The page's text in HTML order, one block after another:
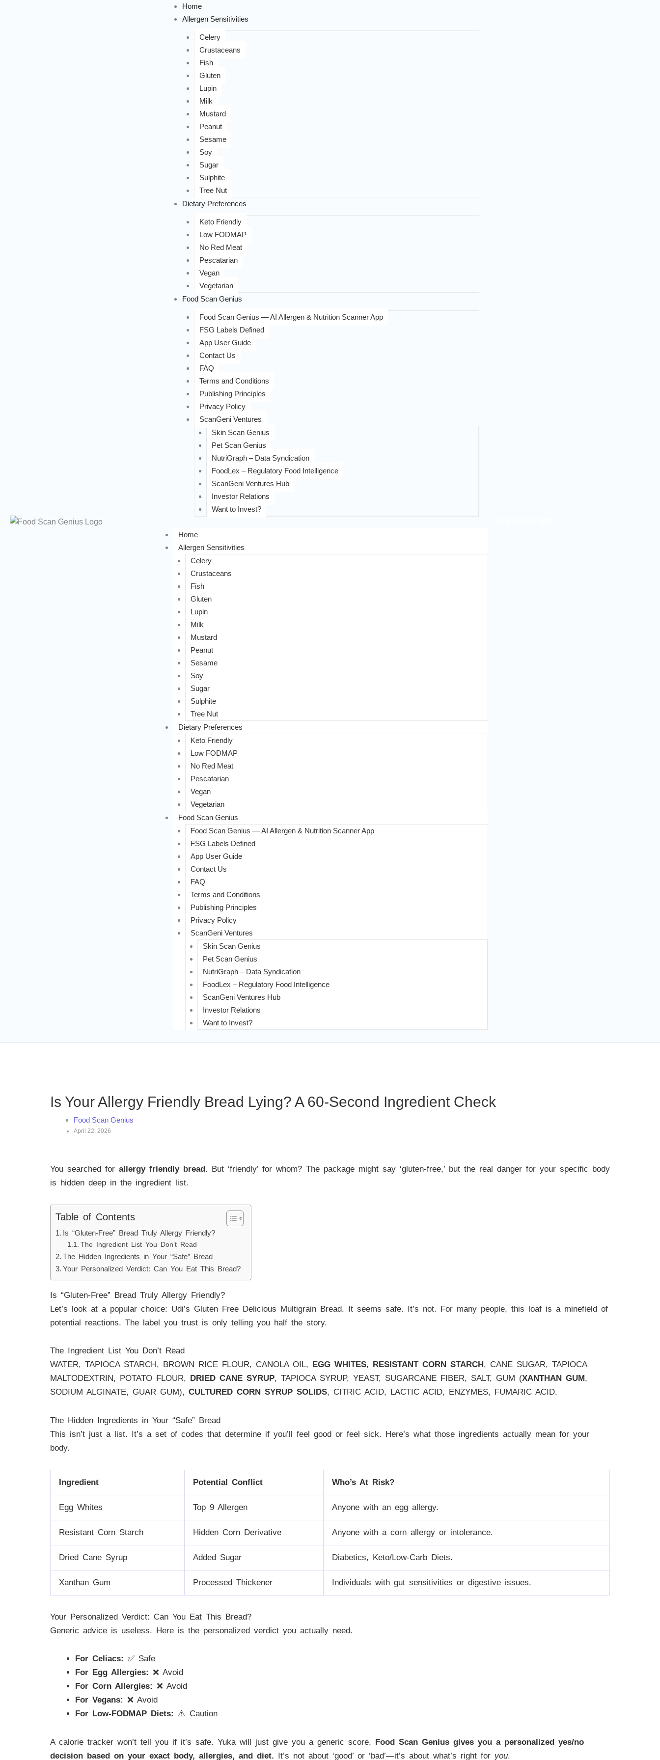
Home
Allergen Sensitivities
Celery
Crustaceans
Fish
Gluten
Lupin
Milk
Mustard
Peanut
Sesame
Soy
Sugar
Sulphite
Tree Nut
Dietary Preferences
Keto Friendly
Low FODMAP
No Red Meat
Pescatarian
Vegan
Vegetarian
Food Scan Genius
Food Scan Genius — AI Allergen & Nutrition Scanner App
FSG Labels Defined
App User Guide
Contact Us
FAQ
Terms and Conditions
Publishing Principles
Privacy Policy
ScanGeni Ventures
Skin Scan Genius
Pet Scan Genius
NutriGraph – Data Syndication
FoodLex – Regulatory Food Intelligence
ScanGeni Ventures Hub
Investor Relations
Want to Invest?
Home
Allergen Sensitivities
Celery
Crustaceans
Fish
Gluten
Lupin
Milk
Mustard
Peanut
Sesame
Soy
Sugar
Sulphite
Tree Nut
Dietary Preferences
Keto Friendly
Low FODMAP
No Red Meat
Pescatarian
Vegan
Vegetarian
Food Scan Genius
Food Scan Genius — AI Allergen & Nutrition Scanner App
FSG Labels Defined
App User Guide
Contact Us
FAQ
Terms and Conditions
Publishing Principles
Privacy Policy
ScanGeni Ventures
Skin Scan Genius
Pet Scan Genius
NutriGraph – Data Syndication
FoodLex – Regulatory Food Intelligence
ScanGeni Ventures Hub
Investor Relations
Want to Invest?
Is Your Allergy Friendly Bread Lying? A 60-Second Ingredient Check
Food Scan Genius
April 22, 2026
You searched for allergy friendly bread. But ‘friendly’ for whom? The package might say ‘gluten-free,’ but the real danger for your specific body
is hidden deep in the ingredient list.
Table of Contents
Is “Gluten-Free” Bread Truly Allergy Friendly?
The Ingredient List You Don’t Read
The Hidden Ingredients in Your “Safe” Bread
Your Personalized Verdict: Can You Eat This Bread?
Is “Gluten-Free” Bread Truly Allergy Friendly?
Let’s look at a popular choice: Udi’s Gluten Free Delicious Multigrain Bread. It seems safe. It’s not. For many people, this loaf is a minefield of
potential reactions. The label you trust is only telling you half the story.
The Ingredient List You Don’t Read
WATER, TAPIOCA STARCH, BROWN RICE FLOUR, CANOLA OIL,
EGG WHITES, RESISTANT CORN STARCH , CANE SUGAR, TAPIOCA
MALTODEXTRIN, POTATO FLOUR,
DRIED CANE SYRUP, TAPIOCA SYRUP, YEAST, SUGARCANE FIBER, SALT, GUM (XANTHAN GUM ,
SODIUM ALGINATE, GUAR GUM), CULTURED CORN SYRUP SOLIDS, CITRIC ACID, LACTIC ACID, ENZYMES, FUMARIC ACID.
The Hidden Ingredients in Your “Safe” Bread
This isn’t just a list. It’s a set of codes that determine if you’ll feel good or feel sick. Here’s what those ingredients actually mean for your
body.
Ingredient Potential Conflict Who’s At Risk?
Egg Whites Top 9 Allergen Anyone with an egg allergy.
Resistant Corn Starch Hidden Corn Derivative Anyone with a corn allergy or intolerance.
Dried Cane Syrup Added Sugar Diabetics, Keto/Low-Carb Diets.
Xanthan Gum Processed Thickener Individuals with gut sensitivities or digestive issues.
Your Personalized Verdict: Can You Eat This Bread?
Generic advice is useless. Here is the personalized verdict you actually need.
For Celiacs: ✅ Safe
For Egg Allergies: ❌ Avoid
For Corn Allergies: ❌ Avoid
For Vegans: ❌ Avoid
For Low-FODMAP Diets: ⚠️ Caution
A calorie tracker won’t tell you if it’s safe. Yuka will just give you a generic score. Food Scan Genius gives you a personalized yes/no
decision based on your exact body, allergies, and diet. It’s not about ‘good’ or ‘bad’—it’s about what’s right for you.